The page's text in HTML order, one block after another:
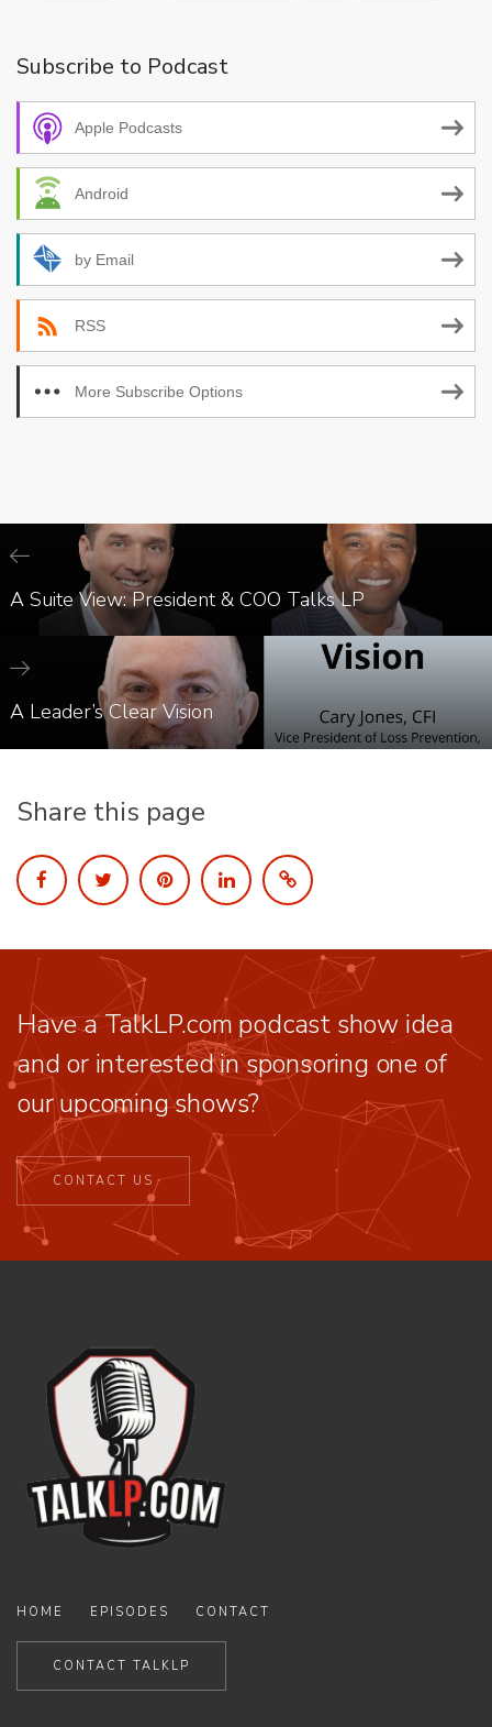
Subscribe to Podcast
Apple Podcasts
Android
by Email
RSS
More Subscribe Options
A Suite View: President & COO Talks LP
A Leader’s Clear Vision
Share this page
Have a TalkLP.com podcast show idea
and or interested in sponsoring one of
our upcoming shows?
CONTACT US
HOME EPISODES CONTACT
CONTACT TALKLP